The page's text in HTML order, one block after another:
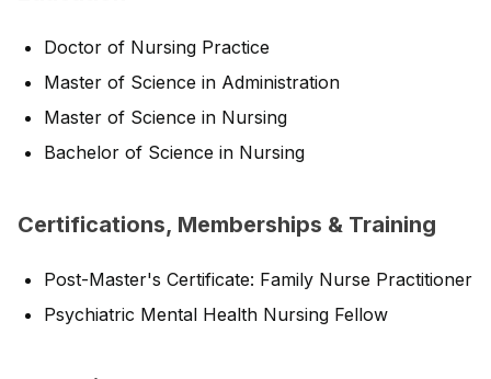
Doctor of Nursing Practice
Master of Science in Administration
Master of Science in Nursing
Bachelor of Science in Nursing
Certifications, Memberships & Training
Post-Master's Certificate: Family Nurse Practitioner
Psychiatric Mental Health Nursing Fellow